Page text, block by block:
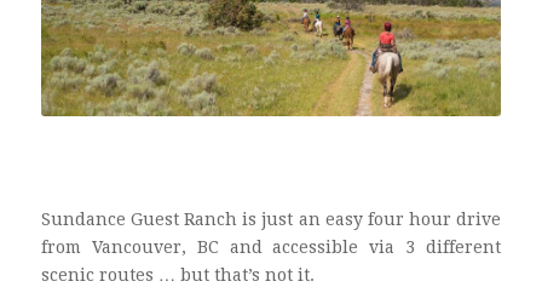
Sundance Guest Ranch is just an easy four hour drive
from Vancouver, BC and accessible via 3 different
scenic routes … but that’s not it.